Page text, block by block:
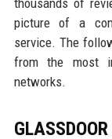
picture of a
service. The
from the most
networks.
GLASSDOOR